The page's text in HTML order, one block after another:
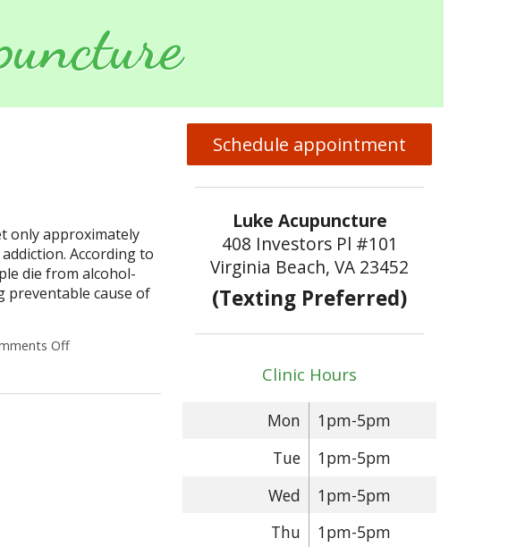
only approximately
According to
die from alcohol-
preventable cause of
Offon Acupuncture and Alcohol Detoxification
Schedule appointment
Luke Acupuncture
408 Investors Pl #101
Virginia Beach, VA 23452
(Texting Preferred)
Clinic Hours
Mon
1pm-5pm
Tue
1pm-5pm
Wed
1pm-5pm
Thu
1pm-5pm